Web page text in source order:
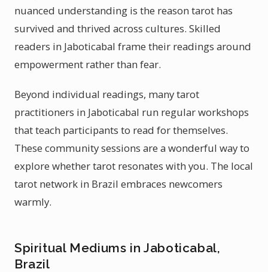
nuanced understanding is the reason tarot has
survived and thrived across cultures. Skilled
readers in Jaboticabal frame their readings around
empowerment rather than fear.
Beyond individual readings, many tarot
practitioners in Jaboticabal run regular workshops
that teach participants to read for themselves.
These community sessions are a wonderful way to
explore whether tarot resonates with you. The local
tarot network in Brazil embraces newcomers
warmly.
Spiritual Mediums in Jaboticabal,
Brazil